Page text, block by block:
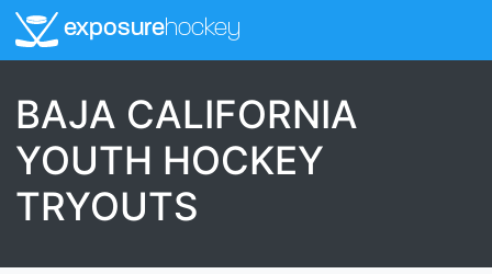
exposurehockey
BAJA CALIFORNIA
YOUTH HOCKEY
TRYOUTS